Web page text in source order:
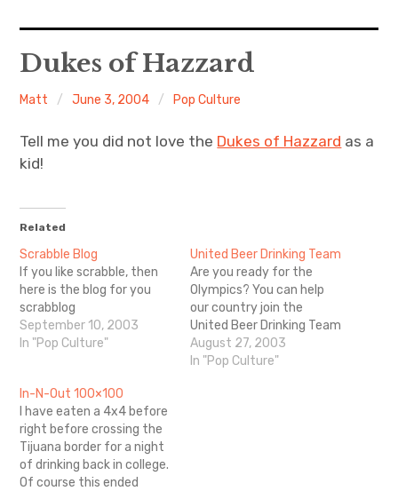
Home
About Me
Sports
Food & Drink
Listening To
Dukes of Hazzard
Matt June 3, 2004 Pop Culture
Tell me you did not love the Dukes of Hazzard as a
kid!
Related
Scrabble Blog
If you like scrabble, then
here is the blog for you
scrabblog
September 10, 2003
In "Pop Culture"
United Beer Drinking Team
Are you ready for the
Olympics? You can help
our country join the
United Beer Drinking Team
August 27, 2003
In "Pop Culture"
In-N-Out 100×100
I have eaten a 4x4 before
right before crossing the
Tijuana border for a night
of drinking back in college.
Of course this ended